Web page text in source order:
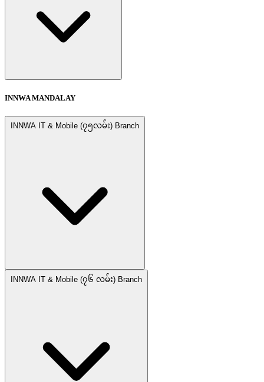
INNWA MANDALAY
INNWA IT & Mobile (၇၅လမ်း) Branch
INNWA IT & Mobile (၇၆ လမ်း) Branch